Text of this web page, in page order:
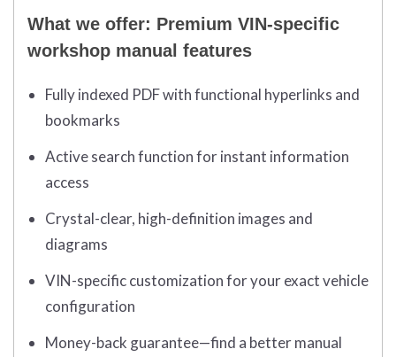
What we offer: Premium VIN-specific
workshop manual features
Fully indexed PDF with functional hyperlinks and
bookmarks
Active search function for instant information
access
Crystal-clear, high-definition images and
diagrams
VIN-specific customization for your exact vehicle
configuration
Money-back guarantee—find a better manual